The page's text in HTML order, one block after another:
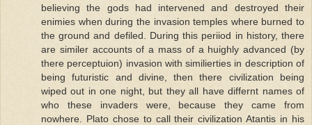
believing the gods had intervened and destroyed their
enimies when during the invasion temples where burned to
the ground and defiled. During this periiod in history, there
are similer accounts of a mass of a huighly advanced (by
there perceptuion) invasion with similierties in description of
being futuristic and divine, then there civilization being
wiped out in one night, but they all have differnt names of
who these invaders were, because they came from
nowhere. Plato chose to call their civilization Atantis in his